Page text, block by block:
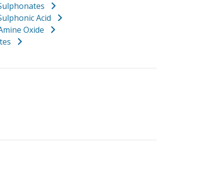
Acid
Oxide